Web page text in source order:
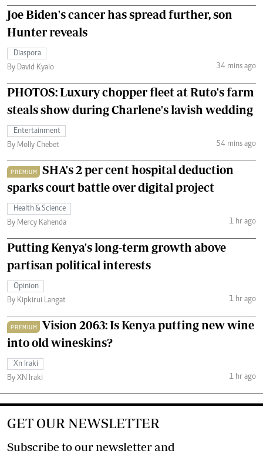
Joe Biden's cancer has spread further, son
Hunter reveals
Diaspora
By David Kyalo
34 mins ago
PHOTOS: Luxury chopper fleet at Ruto's farm
steals show during Charlene's lavish wedding
Entertainment
By Molly Chebet
54 mins ago
PREMIUM
SHA's 2 per cent hospital deduction
sparks court battle over digital project
Health & Science
By Mercy Kahenda
1 hr ago
Putting Kenya's long-term growth above
partisan political interests
Opinion
By Kipkirui Langat
1 hr ago
PREMIUM
Vision 2063: Is Kenya putting new wine
into old wineskins?
Xn Iraki
By XN Iraki
1 hr ago
GET OUR NEWSLETTER
Subscribe to our newsletter and